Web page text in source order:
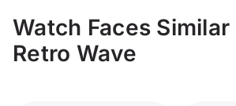
Watch Faces Similar
Retro Wave